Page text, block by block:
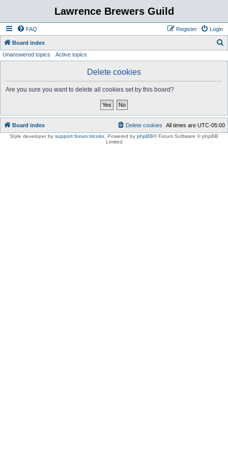
Lawrence Brewers Guild
FAQ Login
Register
Board index
Unanswered topics Active topics
Delete cookies
Are you sure you want to delete all cookies set by this board?
Board index All times are UTC-05:00
Delete cookies
Style developer by support forum tricolor, Powered by phpBB® Forum Software © phpBB
Limited